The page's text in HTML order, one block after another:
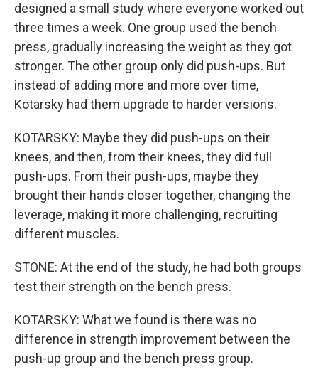
designed a small study where everyone worked out
three times a week. One group used the bench
press, gradually increasing the weight as they got
stronger. The other group only did push-ups. But
instead of adding more and more over time,
Kotarsky had them upgrade to harder versions.
KOTARSKY: Maybe they did push-ups on their
knees, and then, from their knees, they did full
push-ups. From their push-ups, maybe they
brought their hands closer together, changing the
leverage, making it more challenging, recruiting
different muscles.
STONE: At the end of the study, he had both groups
test their strength on the bench press.
KOTARSKY: What we found is there was no
difference in strength improvement between the
push-up group and the bench press group.